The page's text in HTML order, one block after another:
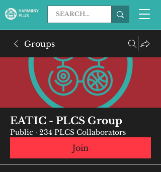
Groups
EATIC - PLCS Group
Public · 234 PLCS Collaborators
Join